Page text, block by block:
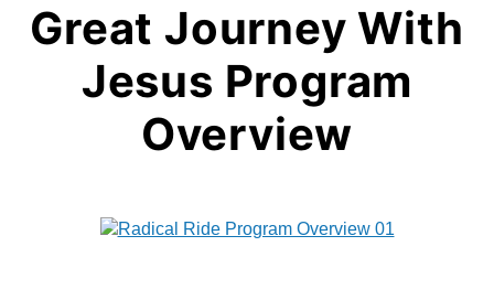
Great Journey With
Jesus Program
Overview